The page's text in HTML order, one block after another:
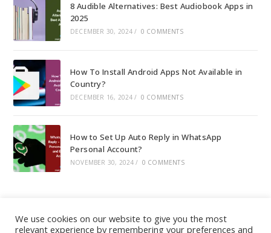
8 Audible Alternatives: Best Audiobook Apps in
2025
DECEMBER 30, 2024 / 0 COMMENTS
How To Install Android Apps Not Available in
Country?
DECEMBER 16, 2024 / 0 COMMENTS
How to Set Up Auto Reply in WhatsApp
Personal Account?
NOVEMBER 30, 2024 / 0 COMMENTS
We use cookies on our website to give you the most
relevant experience by remembering your preferences and